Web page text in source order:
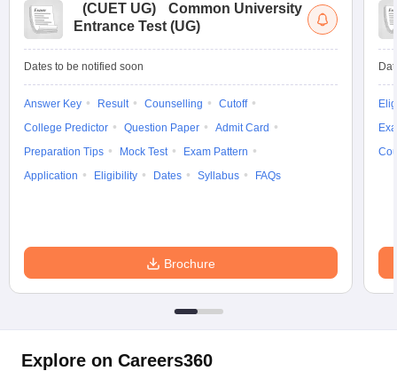
(CUET UG)
Common University
Entrance Test (UG)
Dates to be notified soon
Answer Key Result Counselling
Cutoff
College Predictor
Question Paper
Admit Card
Preparation Tips
Mock Test
Exam Pattern
Application
Eligibility Dates Syllabus FAQs
Brochure
Explore on Careers360